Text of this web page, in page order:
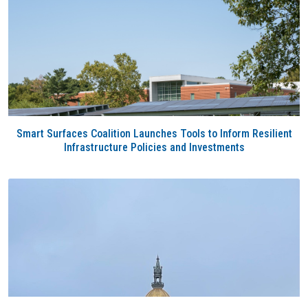
Smart Surfaces Coalition Launches Tools to Inform Resilient
Infrastructure Policies and Investments